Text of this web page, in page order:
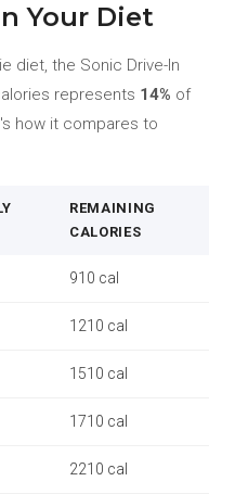
Your Diet
diet, the Sonic Drive-In
represents 14% of
how it compares to
REMAINING
CALORIES
910 cal
1210 cal
1510 cal
1710 cal
2210 cal